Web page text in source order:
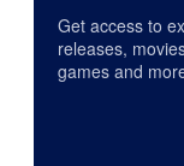
Get access to
releases,
games and